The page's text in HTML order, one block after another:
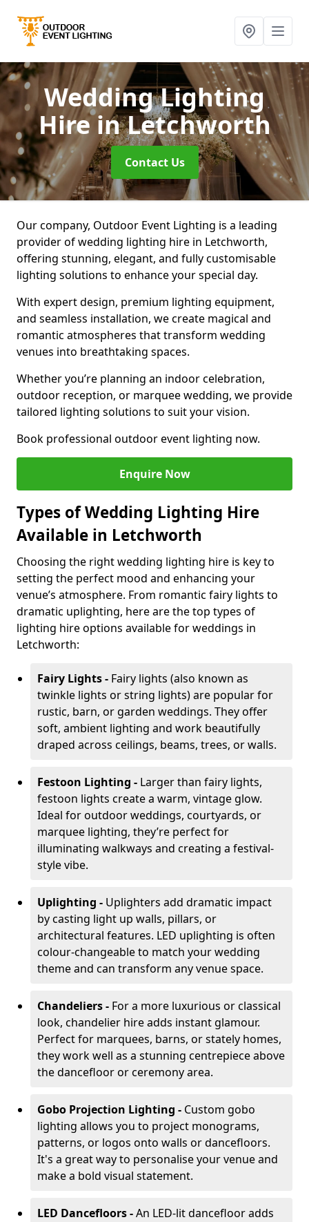
Wedding Lighting
Hirein Letchworth
Contact Us
Our company, Outdoor Event Lighting is a leading
provider of wedding lighting hire in Letchworth,
offering stunning, elegant, and fully customisable
lighting solutions to enhance your special day.
With expert design, premium lighting equipment,
and seamless installation, we create magical and
romantic atmospheres that transform wedding
venues into breathtaking spaces.
Whether you’re planning an indoor celebration,
outdoor reception, or marquee wedding, we provide
tailored lighting solutions to suit your vision.
Book professional outdoor event lighting now.
Enquire Now
Types of Wedding Lighting Hire
Available in Letchworth
Choosing the right wedding lighting hire is key to
setting the perfect mood and enhancing your
venue’s atmosphere. From romantic fairy lights to
dramatic uplighting, here are the top types of
lighting hire options available for weddings in
Letchworth:
Fairy Lights - Fairy lights (also known as
twinkle lights or string lights) are popular for
rustic, barn, or garden weddings. They offer
soft, ambient lighting and work beautifully
draped across ceilings, beams, trees, or walls.
Festoon Lighting - Larger than fairy lights,
festoon lights create a warm, vintage glow.
Ideal for outdoor weddings, courtyards, or
marquee lighting, they’re perfect for
illuminating walkways and creating a festival-
style vibe.
Uplighting - Uplighters add dramatic impact
by casting light up walls, pillars, or
architectural features. LED uplighting is often
colour-changeable to match your wedding
theme and can transform any venue space.
Chandeliers - For a more luxurious or classical
look, chandelier hire adds instant glamour.
Perfect for marquees, barns, or stately homes,
they work well as a stunning centrepiece above
the dancefloor or ceremony area.
Gobo Projection Lighting - Custom gobo
lighting allows you to project monograms,
patterns, or logos onto walls or dancefloors.
It's a great way to personalise your venue and
make a bold visual statement.
LED Dancefloors -An LED-lit dancefloor adds